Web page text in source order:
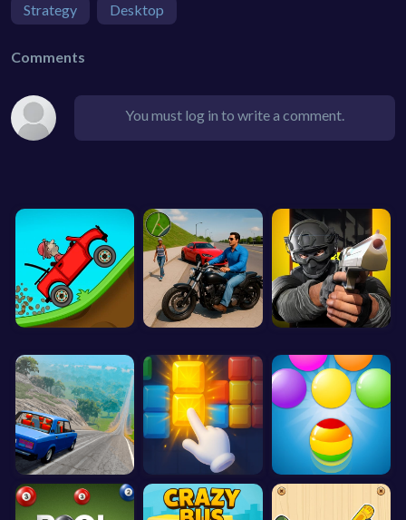
Strategy Desktop
Comments
You must log in to write a comment.